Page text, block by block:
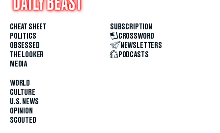
CHEAT SHEET
POLITICS
OBSESSED
THE LOOKER
MEDIA
WORLD
CULTURE
U.S. NEWS
OPINION
SCOUTED
SUBSCRIPTION
CROSSWORD
NEWSLETTERS
PODCASTS